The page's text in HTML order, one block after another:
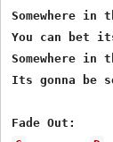
Somewhere
You can bet
Somewhere
Its gonna be